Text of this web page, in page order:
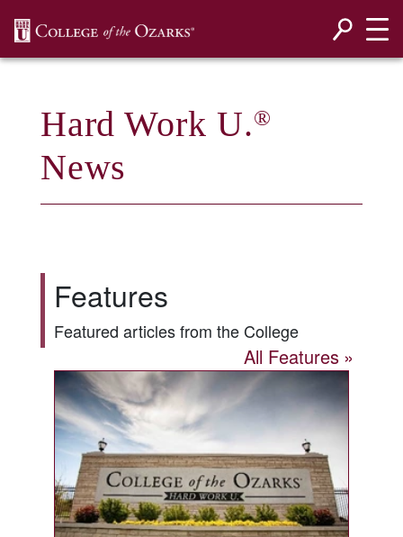
Hard Work U.®
News
Features
Featured articles from the College
All Features